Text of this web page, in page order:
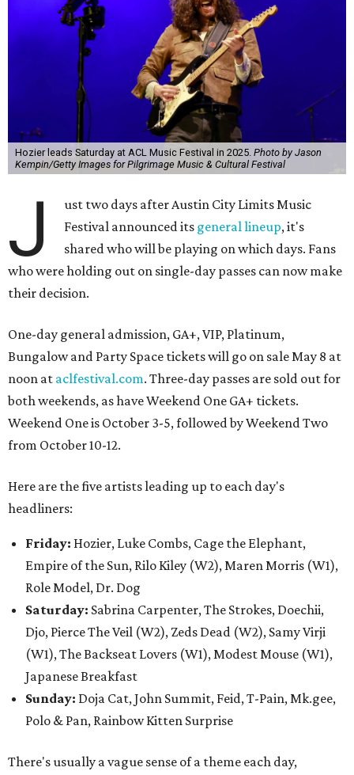
Hozier leads Saturday at ACL Music Festival in 2025. Photo by Jason
Kempin/Getty Images for Pilgrimage Music & Cultural Festival
J
ust two days after Austin City Limits Music
Festival announced its general lineup, it's
shared who will be playing on which days. Fans
who were holding out on single-day passes can now make
their decision.
One-day general admission, GA+, VIP, Platinum,
Bungalow and Party Space tickets will go on sale May 8 at
noon at aclfestival.com. Three-day passes are sold out for
both weekends, as have Weekend One GA+ tickets.
Weekend One is October 3-5, followed by Weekend Two
from October 10-12.
Here are the five artists leading up to each day's
headliners:
Friday: Hozier, Luke Combs, Cage the Elephant,
Empire of the Sun, Rilo Kiley (W2), Maren Morris (W1),
Role Model, Dr. Dog
Saturday: Sabrina Carpenter, The Strokes, Doechii,
Djo, Pierce The Veil (W2), Zeds Dead (W2), Samy Virji
(W1), The Backseat Lovers (W1), Modest Mouse (W1),
Japanese Breakfast
Sunday: Doja Cat, John Summit, Feid, T-Pain, Mk.gee,
Polo & Pan, Rainbow Kitten Surprise
There's usually a vague sense of a theme each day,